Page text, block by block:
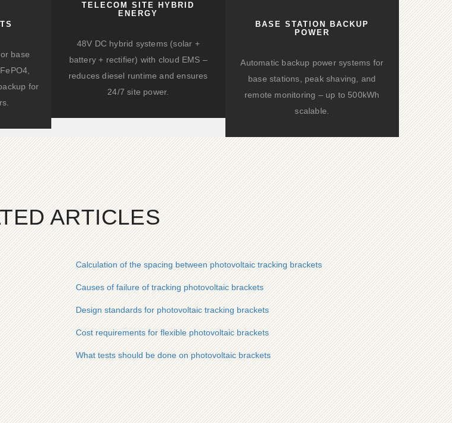
base
for
TELECOM SITE HYBRID
ENERGY
48V DC hybrid systems (solar +
battery + rectifier) with cloud EMS –
reduces diesel runtime and ensures
24/7 site power.
BASE STATION BACKUP
POWER
Automatic backup power systems for
base stations, peak shaving, and
remote monitoring – up to 500kWh
scalable.
ARTICLES
Calculation of the spacing between photovoltaic tracking brackets
Causes of failure of tracking photovoltaic brackets
Design standards for photovoltaic tracking brackets
Cost requirements for flexible photovoltaic brackets
What tests should be done on photovoltaic brackets